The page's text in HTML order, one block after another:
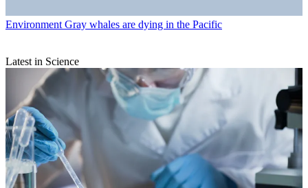
Environment Gray whales are dying in the Pacific
Latest in Science